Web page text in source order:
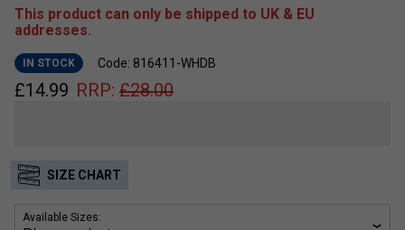
This product can only be shipped to UK & EU
addresses.
IN STOCK Code: 816411-WHDB
£14.99 RRP: £28.00
SIZE CHART
Available Sizes: